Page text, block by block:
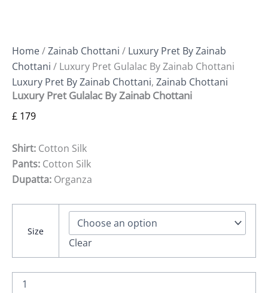
Home/Zainab Chottani / Luxury Pret By Zainab
Chottani / Luxury Pret Gulalac By Zainab Chottani
Luxury Pret By Zainab Chottani, Zainab Chottani
Luxury Pret Gulalac By Zainab Chottani
£ 179
Shirt: Cotton Silk
Pants: Cotton Silk
Dupatta: Organza
Size
Clear